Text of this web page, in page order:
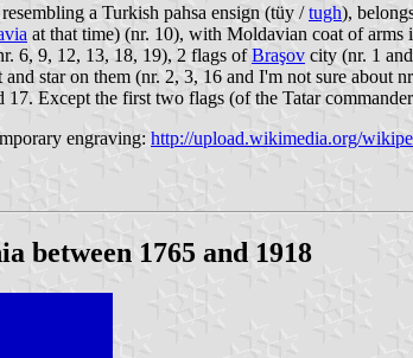
a Turkish pahsa ensign (tüy /tugh),
at that time) (nr. 10), with Moldavian coat of arms
6, 9, 12, 13, 18, 19), 2 flags ofBraşov city (nr. 1
star on them (nr. 2, 3, 16 and I'm not sure about
Except the first two flags (of the Tatar
engraving: http://upload.wikimedia.org/
between 1765 and 1918